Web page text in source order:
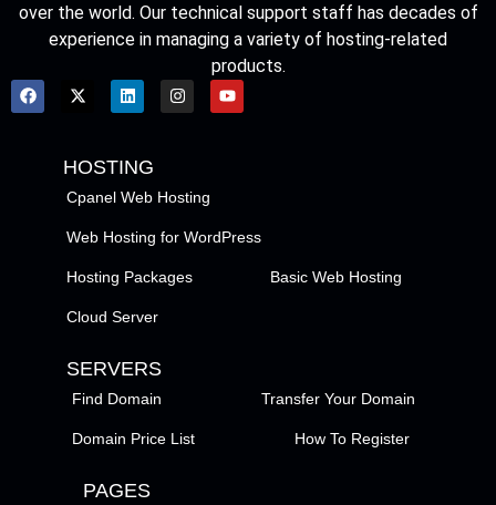
over the world. Our technical support staff has decades of
experience in managing a variety of hosting-related
products.
HOSTING
Cpanel Web Hosting
Web Hosting for WordPress
Hosting Packages Basic Web Hosting
Cloud Server
SERVERS
Find Domain Transfer Your Domain
Domain Price List How To Register
PAGES